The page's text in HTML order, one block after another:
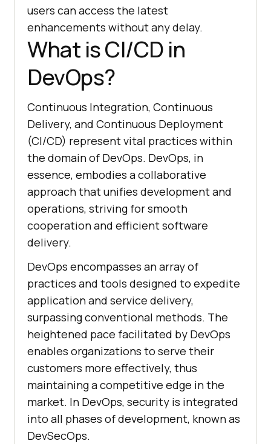
users can access the latest
enhancements without any delay.
What is CI/CD in
DevOps?
Continuous Integration, Continuous
Delivery, and Continuous Deployment
(CI/CD) represent vital practices within
the domain of DevOps. DevOps, in
essence, embodies a collaborative
approach that unifies development and
operations, striving for smooth
cooperation and efficient software
delivery.
DevOps encompasses an array of
practices and tools designed to expedite
application and service delivery,
surpassing conventional methods. The
heightened pace facilitated by DevOps
enables organizations to serve their
customers more effectively, thus
maintaining a competitive edge in the
market. In DevOps, security is integrated
into all phases of development, known as
DevSecOps.